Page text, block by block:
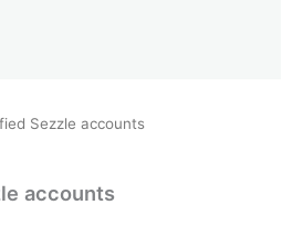
Sezzle accounts
accounts